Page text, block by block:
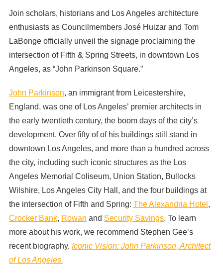
Join scholars, historians and Los Angeles architecture
enthusiasts as Councilmembers José Huizar and Tom
LaBonge officially unveil the signage proclaiming the
intersection of Fifth & Spring Streets, in downtown Los
Angeles, as “John Parkinson Square.”
John Parkinson, an immigrant from Leicestershire,
England, was one of Los Angeles’ premier architects in
the early twentieth century, the boom days of the city’s
development. Over fifty of of his buildings still stand in
downtown Los Angeles, and more than a hundred across
the city, including such iconic structures as the Los
Angeles Memorial Coliseum, Union Station, Bullocks
Wilshire, Los Angeles City Hall, and the four buildings at
the intersection of Fifth and Spring: The Alexandria Hotel ,
Crocker Bank, Rowan and Security Savings. To learn
more about his work, we recommend Stephen Gee’s
recent biography, Iconic Vision: John Parkinson, Architect
of Los Angeles.